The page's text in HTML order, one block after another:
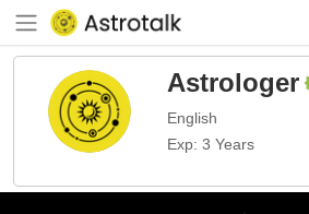
Astrologer
English
Exp: 3 Years